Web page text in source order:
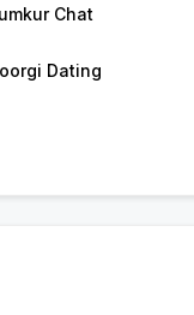
Chat
Dating